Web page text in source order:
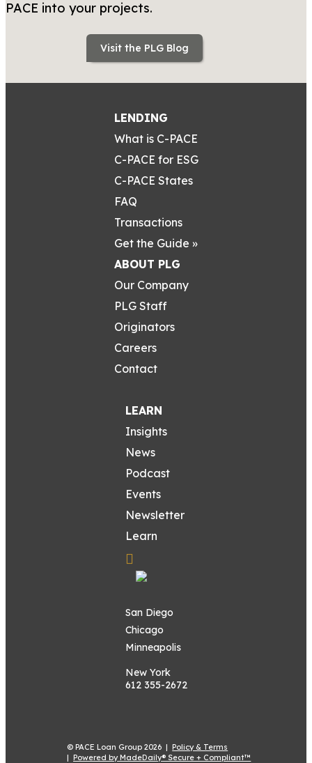
PACE into your projects.
Visit the PLG Blog
LENDING
What is C-PACE
C-PACE for ESG
C-PACE States
FAQ
Transactions
Get the Guide »
ABOUT PLG
Our Company
PLG Staff
Originators
Careers
Contact
LEARN
Insights
News
Podcast
Events
Newsletter
Learn
San Diego
Chicago
Minneapolis
New York
612 355-2672
© PACE Loan Group 2026 |Policy & Terms
|Powered by MadeDaily® Secure + Compliant™